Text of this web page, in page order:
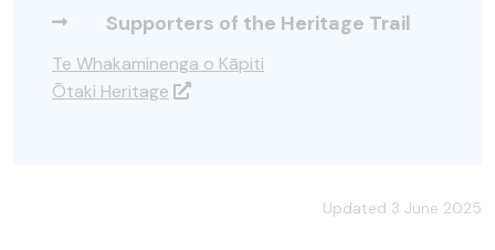
Supporters of the Heritage Trail
Te Whakaminenga o Kāpiti
Ōtaki Heritage
Updated 3 June 2025